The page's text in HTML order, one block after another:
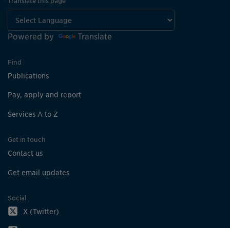
Powered by Translate
Find
Publications
Pay, apply and report
Services A to Z
Get in touch
Contact us
Get email updates
Social
X (Twitter)